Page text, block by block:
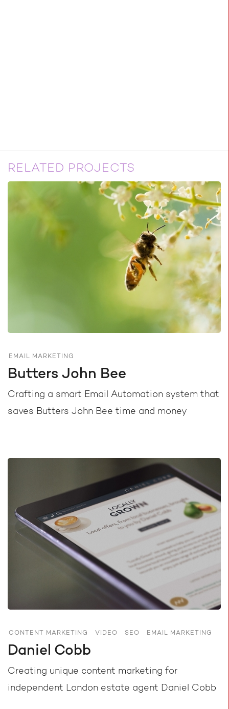
RELATED PROJECTS
EMAIL MARKETING
Butters John Bee
Crafting a smart Email Automation system that
saves Butters John Bee time and money
CONTENT MARKETING VIDEO SEO EMAIL MARKETING
Daniel Cobb
Creating unique content marketing for
independent London estate agent Daniel Cobb